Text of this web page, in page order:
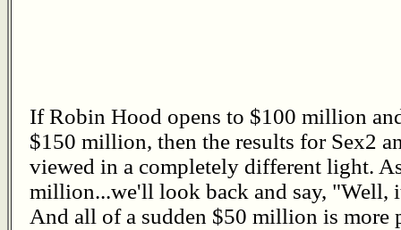
If Robin Hood opens to $100 million
$150 million, then the results for Sex2
viewed in a completely different light.
million...we'll look back and say, "Well,
And all of a sudden $50 million is more